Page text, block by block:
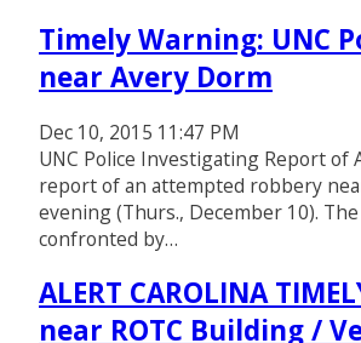
Timely Warning: UNC
near Avery Dorm
Dec 10, 2015 11:47 PM
UNC Police Investigating Report
report of an attempted robbery
evening (Thurs., December 10).
confronted by…
ALERT CAROLINA
near ROTC Building /